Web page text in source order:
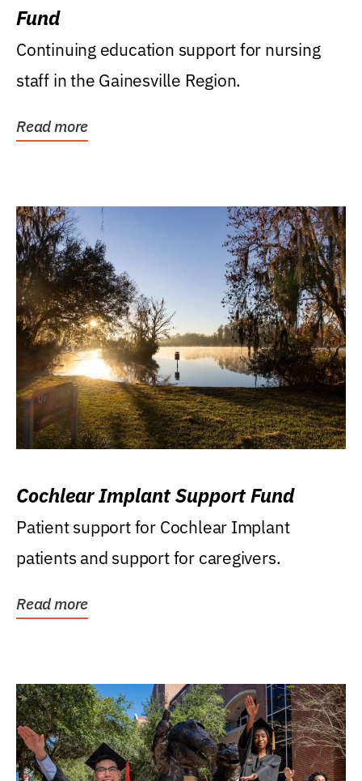
Fund
Continuing education support for nursing
staff in the Gainesville Region.
Read more
Cochlear Implant Support Fund
Patient support for Cochlear Implant
patients and support for caregivers.
Read more